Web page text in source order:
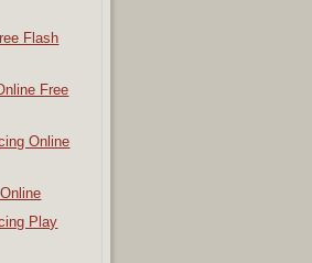
Flash
Free
Online
Play